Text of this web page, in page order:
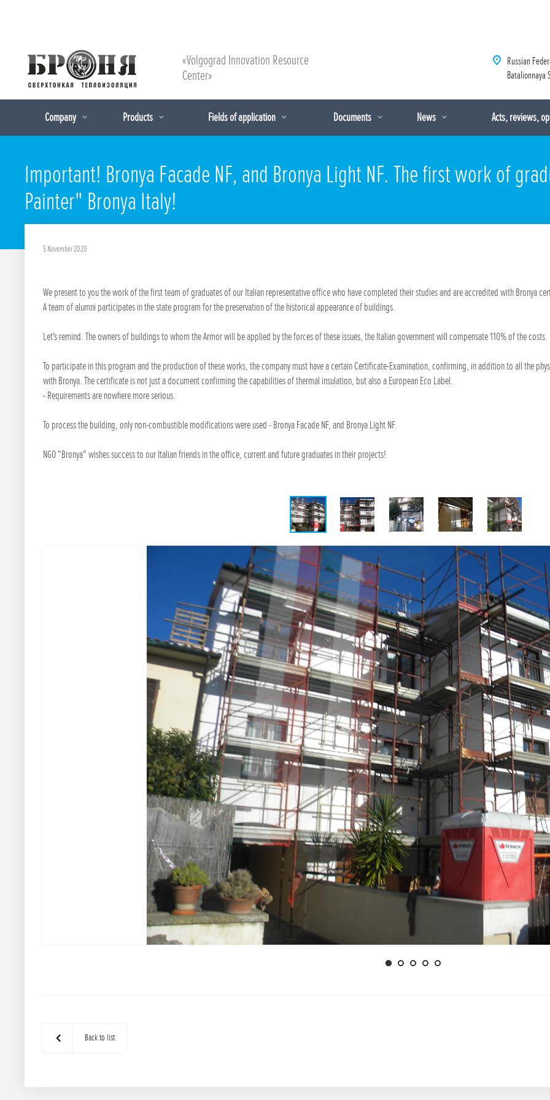
«Volgograd Innovation Resource
Center»
Russian
Batalionnaya
Company Products Fields of application Documents News Acts, reviews,
Important! Bronya Facade NF, and Bronya Light NF. The first work of
Painter" Bronya Italy!
5 November 2020
We present to you the work of the first team of graduates of our Italian representative office who have completed their studies and are accredited with Bronya
A team of alumni participates in the state program for the preservation of the historical appearance of buildings.
Let's remind. The owners of buildings to whom the Armor will be applied by the forces of these issues, the Italian government will compensate 110% of the costs.
To participate in this program and the production of these works, the company must have a certain Certificate-Examination, confirming, in addition to all the
with Bronya. The certificate is not just a document confirming the capabilities of thermal insulation, but also a European Eco Label.
- Requirements are nowhere more serious.
To process the building, only non-combustible modifications were used - Bronya Facade NF, and Bronya Light NF.
NGO "Bronya" wishes success to our Italian friends in the office, current and future graduates in their projects!
Back to list